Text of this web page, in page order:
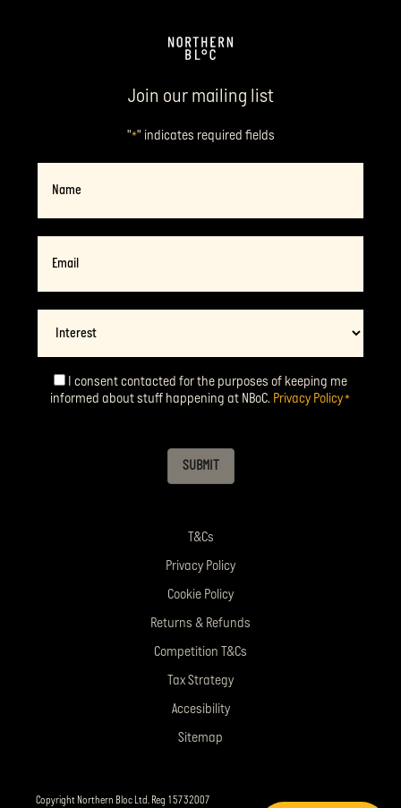
Join our mailing list
"*" indicates required fields
Consent*
I consent contacted for the purposes of keeping me
informed about stuff happening at NBoC. Privacy Policy*
SUBMIT
T&Cs
Privacy Policy
Cookie Policy
Returns & Refunds
Competition T&Cs
Tax Strategy
Accesibility
Sitemap
Copyright Northern Bloc Ltd. Reg 15732007